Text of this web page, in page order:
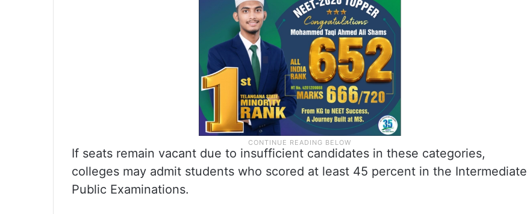
If seats remain vacant due to insufficient candidates in these categories,
colleges may admit students who scored at least 45 percent in the Intermediate
Public Examinations.